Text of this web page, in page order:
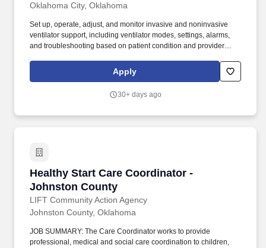
Oklahoma City, Oklahoma
Set up, operate, adjust, and monitor invasive and noninvasive
ventilator support, including ventilator modes, settings, alarms,
and troubleshooting based on patient condition and provider
through DailyPay offers eligible hourly team members instant
access to their earned, unpaid base pay (fees may apply) before
Apply
30+ days ago
Healthy Start Care Coordinator -
Johnston County
LIFT Community Action Agency
Healthy Start Care Coordinator - Johnston
Johnston County, Oklahoma
JOB SUMMARY: The Care Coordinator works to provide
professional, medical and social care coordination to children,